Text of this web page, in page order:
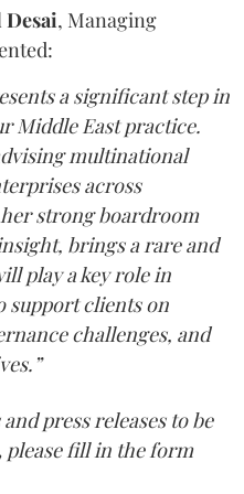
Desai, Managing
a significant step in
Middle East practice.
multinational
across
strong boardroom
brings a rare and
play a key role in
support clients on
challenges, and
press releases to be
please fill in the form